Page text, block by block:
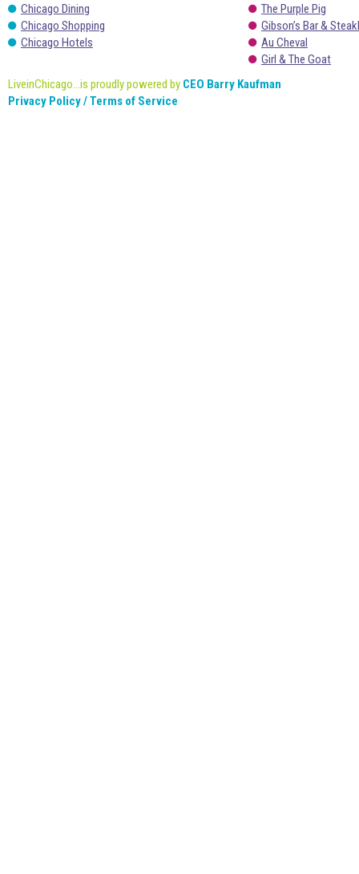
Chicago Dining
Chicago Shopping
Chicago Hotels
The Purple Pig
Gibson’s Bar &
Au Cheval
Girl & The Goat
LiveinChicago...is proudly powered by CEO Barry Kaufman
Privacy Policy / Terms of Service